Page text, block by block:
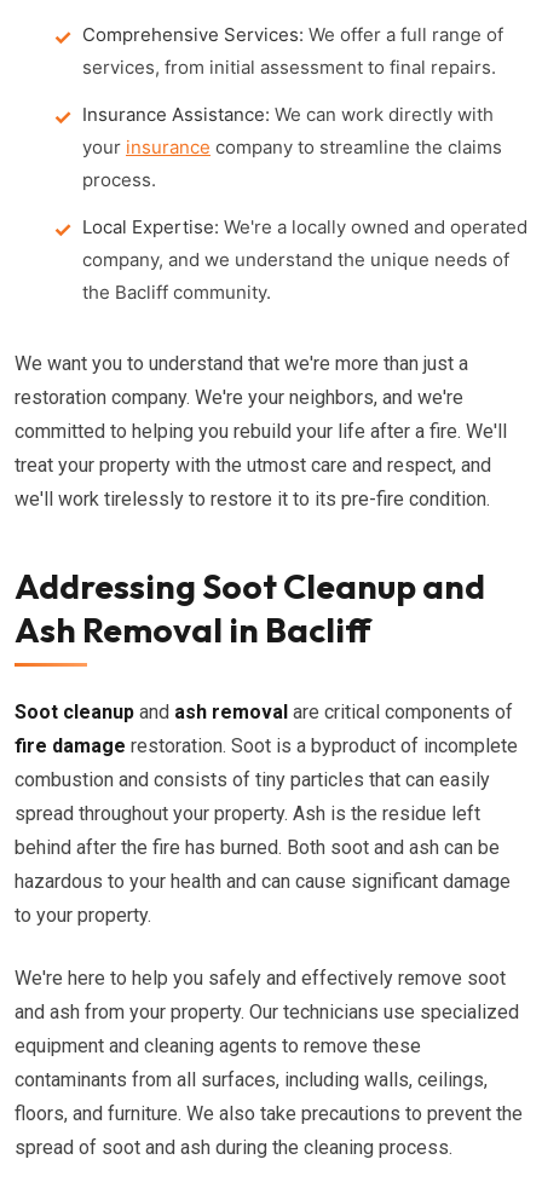
Comprehensive Services: We offer a full range of
services, from initial assessment to final repairs.
Insurance Assistance: We can work directly with
your insurance company to streamline the claims
process.
Local Expertise: We're a locally owned and operated
company, and we understand the unique needs of
the Bacliff community.
We want you to understand that we're more than just a
restoration company. We're your neighbors, and we're
committed to helping you rebuild your life after a fire. We'll
treat your property with the utmost care and respect, and
we'll work tirelessly to restore it to its pre-fire condition.
Addressing Soot Cleanup and
Ash Removal in Bacliff
Soot cleanup and ash removal are critical components of
fire damage restoration. Soot is a byproduct of incomplete
combustion and consists of tiny particles that can easily
spread throughout your property. Ash is the residue left
behind after the fire has burned. Both soot and ash can be
hazardous to your health and can cause significant damage
to your property.
We're here to help you safely and effectively remove soot
and ash from your property. Our technicians use specialized
equipment and cleaning agents to remove these
contaminants from all surfaces, including walls, ceilings,
floors, and furniture. We also take precautions to prevent the
spread of soot and ash during the cleaning process.